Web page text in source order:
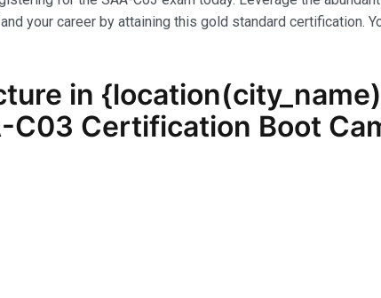
your career by attaining this gold standard certification.
in {location(city_name
Certification Boot